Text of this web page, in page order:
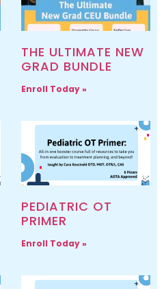
THE ULTIMATE NEW
GRAD BUNDLE
Enroll Today »
PEDIATRIC OT
PRIMER
Enroll Today »